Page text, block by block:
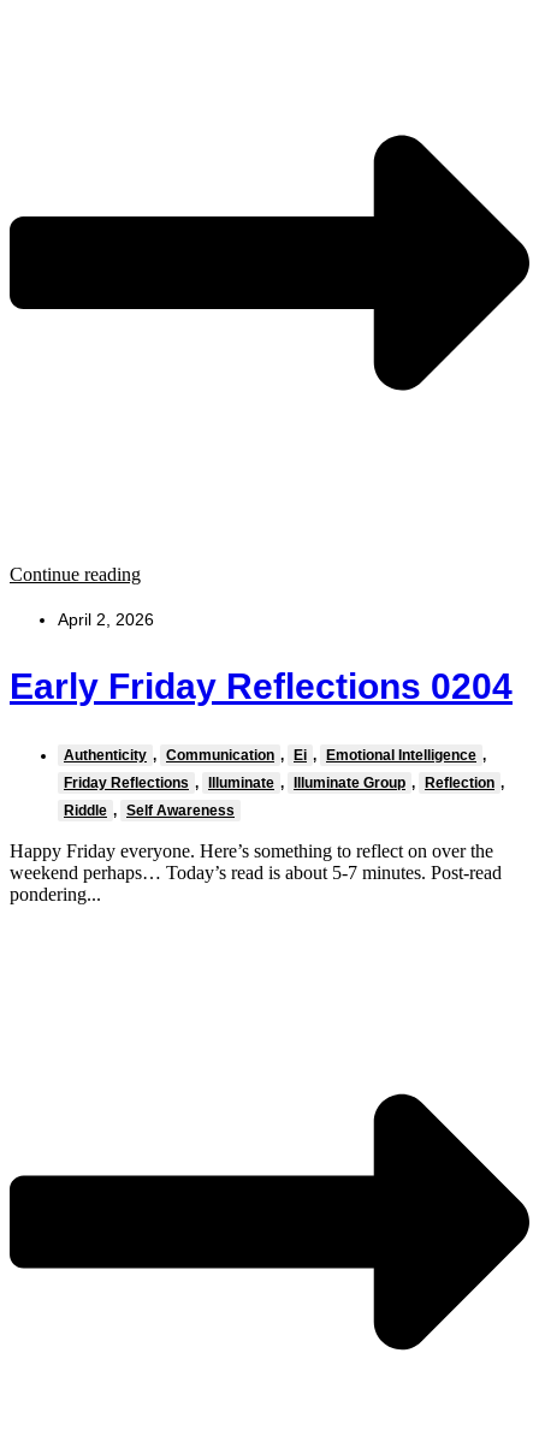
Continue reading
April 2, 2026
Early Friday Reflections 0204
Authenticity , Communication , Ei , Emotional Intelligence ,
Friday Reflections , Illuminate , Illuminate Group , Reflection ,
Riddle , Self Awareness
Happy Friday everyone. Here’s something to reflect on over the
weekend perhaps… Today’s read is about 5-7 minutes. Post-read
pondering...